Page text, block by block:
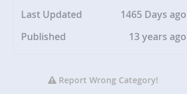
Last Updated
1465 Days ago
Published
13 years ago
Report Wrong Category!